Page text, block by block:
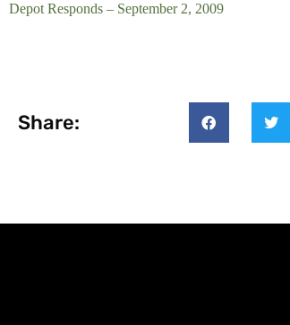
Depot Responds – September 2, 2009
Share: